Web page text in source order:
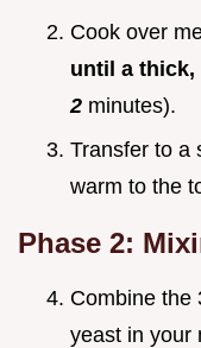
Cook over
until a thick,
2 minutes).
Transfer to a
warm to the
Phase 2:
Combine the
yeast in your